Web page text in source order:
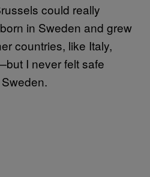
could really
in Sweden and grew
countries, like Italy,
I never felt safe